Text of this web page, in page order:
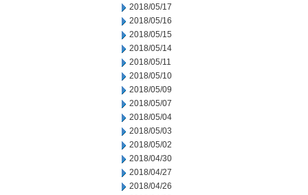
2018/05/17
2018/05/16
2018/05/15
2018/05/14
2018/05/11
2018/05/10
2018/05/09
2018/05/07
2018/05/04
2018/05/03
2018/05/02
2018/04/30
2018/04/27
2018/04/26